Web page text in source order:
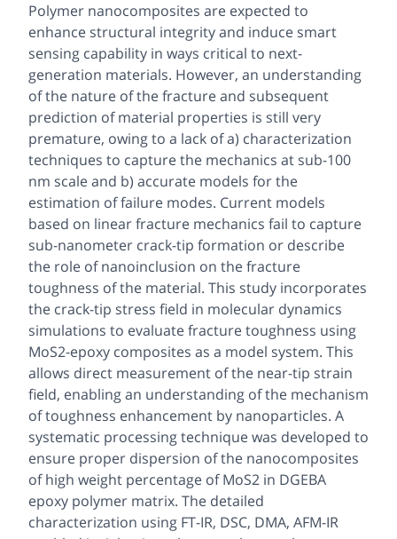
Polymer nanocomposites are expected to
enhance structural integrity and induce smart
sensing capability in ways critical to next-
generation materials. However, an understanding
of the nature of the fracture and subsequent
prediction of material properties is still very
premature, owing to a lack of a) characterization
techniques to capture the mechanics at sub-100
nm scale and b) accurate models for the
estimation of failure modes. Current models
based on linear fracture mechanics fail to capture
sub-nanometer crack-tip formation or describe
the role of nanoinclusion on the fracture
toughness of the material. This study incorporates
the crack-tip stress field in molecular dynamics
simulations to evaluate fracture toughness using
MoS2-epoxy composites as a model system. This
allows direct measurement of the near-tip strain
field, enabling an understanding of the mechanism
of toughness enhancement by nanoparticles. A
systematic processing technique was developed to
ensure proper dispersion of the nanocomposites
of high weight percentage of MoS2 in DGEBA
epoxy polymer matrix. The detailed
characterization using FT-IR, DSC, DMA, AFM-IR